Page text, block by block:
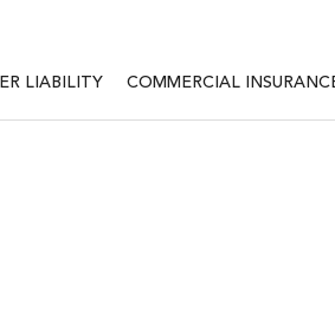
LIABILITY COMMERCIAL